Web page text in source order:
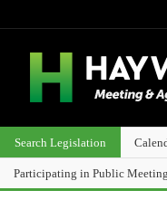
Search Legislation
Participating in Public